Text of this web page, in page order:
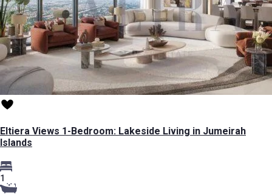
Eltiera Views 1-Bedroom: Lakeside Living in Jumeirah
Islands
1